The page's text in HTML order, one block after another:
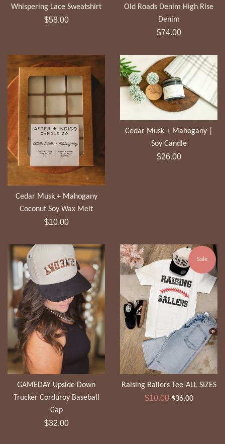
Whispering Lace Sweatshirt
Regular
$58.00
Old Roads Denim High Rise
Denim
Regular
$74.00
Cedar Musk + Mahogany
Coconut Soy Wax Melt
Regular
$10.00
Cedar Musk + Mahogany |
Soy Candle
Regular
$26.00
GAMEDAY Upside Down
Trucker Corduroy Baseball
Cap
Regular
$32.00
Raising Ballers Tee-ALL SIZES
Sale
$10.00Regular
$36.00
Sale